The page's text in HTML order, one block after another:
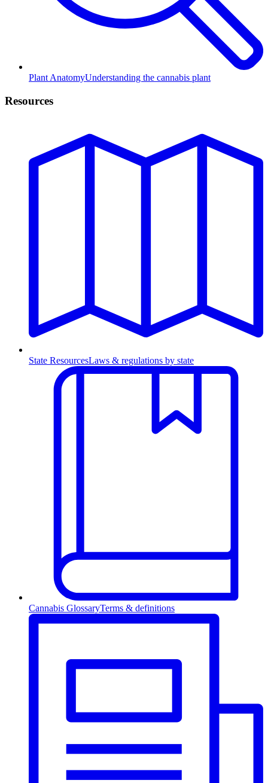
Plant AnatomyUnderstanding the cannabis plant
Resources
State ResourcesLaws & regulations by state
Cannabis GlossaryTerms & definitions